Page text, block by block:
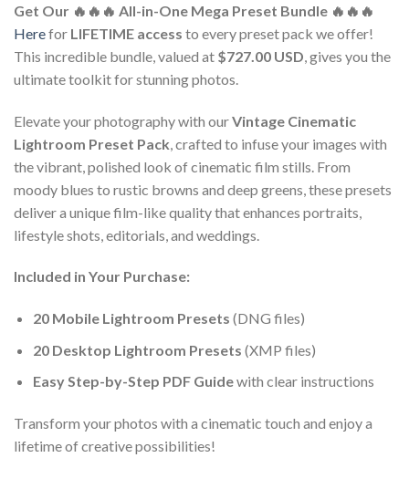
Get Our 🔥🔥🔥 All-in-One Mega Preset Bundle 🔥🔥🔥
Herefor LIFETIME access to every preset pack we offer!
This incredible bundle, valued at $727.00 USD , gives you the
ultimate toolkit for stunning photos.
Elevate your photography with ourVintage Cinematic
Lightroom Preset Pack , crafted to infuse your images with
the vibrant, polished look of cinematic film stills. From
moody blues to rustic browns and deep greens, these presets
deliver a unique film-like quality that enhances portraits,
lifestyle shots, editorials, and weddings.
Included in Your Purchase:
20 Mobile Lightroom Presets (DNG files)
20 Desktop Lightroom Presets (XMP files)
Easy Step-by-Step PDF Guidewith clear instructions
Transform your photos with a cinematic touch and enjoy a
lifetime of creative possibilities!